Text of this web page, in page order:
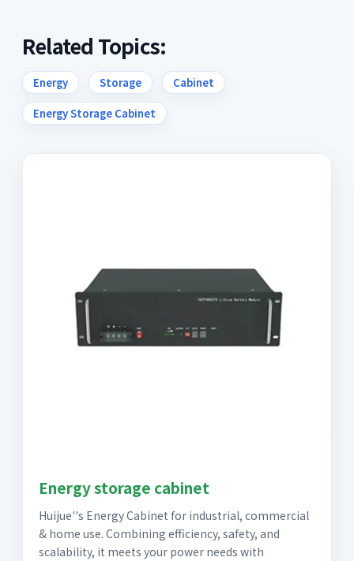
Related Topics:
Energy Storage Cabinet
Energy Storage Cabinet
Energy storage cabinet
Huijue''s Energy Cabinet for industrial, commercial
& home use. Combining efficiency, safety, and
scalability, it meets your power needs with